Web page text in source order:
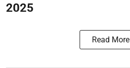
2025
Read More